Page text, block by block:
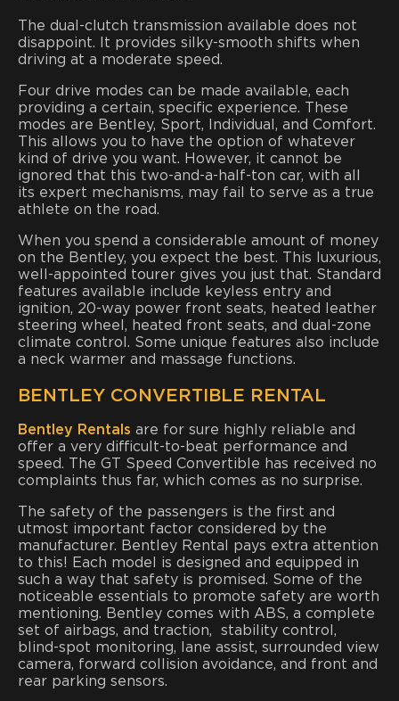
The dual-clutch transmission available does not
disappoint. It provides silky-smooth shifts when
driving at a moderate speed.
Four drive modes can be made available, each
providing a certain, specific experience. These
modes are Bentley, Sport, Individual, and Comfort.
This allows you to have the option of whatever
kind of drive you want. However, it cannot be
ignored that this two-and-a-half-ton car, with all
its expert mechanisms, may fail to serve as a true
athlete on the road.
When you spend a considerable amount of money
on the Bentley, you expect the best. This luxurious,
well-appointed tourer gives you just that. Standard
features available include keyless entry and
ignition, 20-way power front seats, heated leather
steering wheel, heated front seats, and dual-zone
climate control. Some unique features also include
a neck warmer and massage functions.
BENTLEY CONVERTIBLE RENTAL
Bentley Rentals are for sure highly reliable and
offer a very difficult-to-beat performance and
speed. The GT Speed Convertible has received no
complaints thus far, which comes as no surprise.
The safety of the passengers is the first and
utmost important factor considered by the
manufacturer. Bentley Rental pays extra attention
to this! Each model is designed and equipped in
such a way that safety is promised. Some of the
noticeable essentials to promote safety are worth
mentioning. Bentley comes with ABS, a complete
set of airbags, and traction, stability control,
blind-spot monitoring, lane assist, surrounded view
camera, forward collision avoidance, and front and
rear parking sensors.